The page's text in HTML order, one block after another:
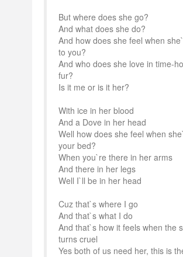
But where does she go?
And what does she do?
And how does she feel when
to you?
And who does she love in time-
fur?
Is it me or is it her?
With ice in her blood
And a Dove in her head
Well how does she feel when
your bed?
When you`re there in her arms
And there in her legs
Well I`ll be in her head
Cuz that`s where I go
And that`s what I do
And that`s how it feels when the
turns cruel
Yes both of us need her, this is